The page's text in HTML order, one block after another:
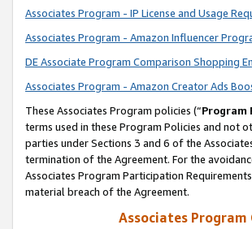
Associates Program - IP License and Usage
Associates Program - Amazon Influencer
DE Associate Program Comparison Shopping
Associates Program - Amazon Creator Ads
These Associates Program policies (“Program
terms used in these Program Policies and not
parties under Sections 3 and 6 of the
termination of the Agreement. For the
Associates Program Participation
material breach of the Agreement.
Associates